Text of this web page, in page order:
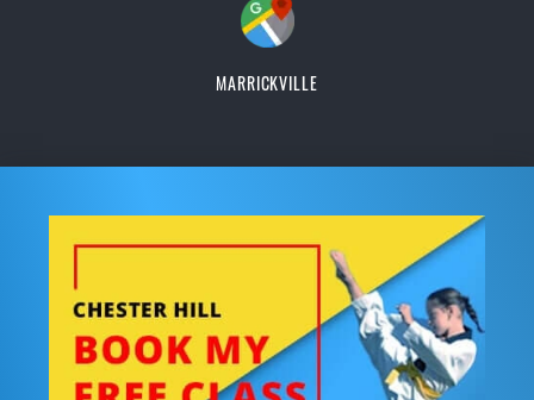
MARRICKVILLE